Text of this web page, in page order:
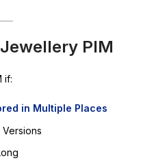
PIM
if:
in Multiple Places